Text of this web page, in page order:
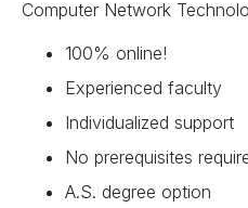
Computer Network
100% online!
Experienced faculty
Individualized support
No prerequisites
A.S. degree option